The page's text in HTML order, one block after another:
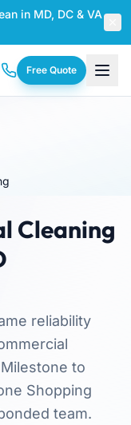
in MD, DC & VA—
Free Quote
Cleaning
reliability
to
Shopping
team.